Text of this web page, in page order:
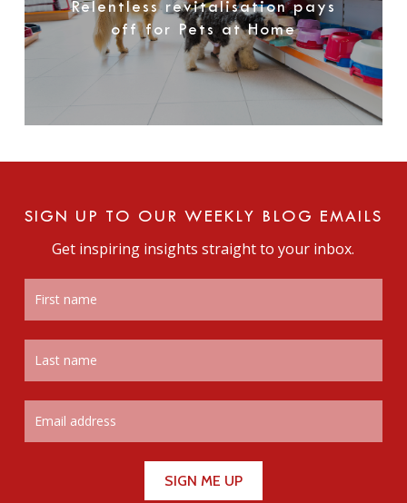
Relentless revitalisation pays
off for Pets at Home
SIGN UP TO OUR WEEKLY BLOG EMAILS
Get inspiring insights straight to your inbox.